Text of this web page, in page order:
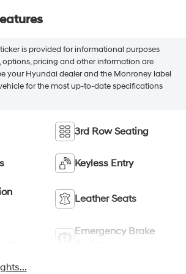
is provided for informational purposes
options, pricing and other information are
your Hyundai dealer and the Monroney label
for the most up-to-date specifications
3rd Row Seating
Keyless Entry
Leather Seats
Emergency Brake